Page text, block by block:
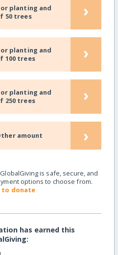
planting and
50 trees
›
planting and
100 trees
›
planting and
250 trees
›
amount ›
is safe, secure, and
options to choose from.
to donate
has earned this